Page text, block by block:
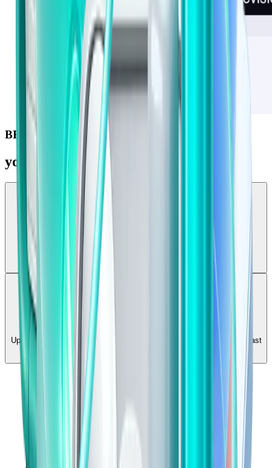
BENEFITS
your study companion
Freshman generates targeted notes and quick tests for any topic,
empowering you to build a daily revision habit that sticks.
Past Paper Practice
Upload your old exams and practice them interactively. Turn static past
papers into dynamic, auto-graded MCQ tests.